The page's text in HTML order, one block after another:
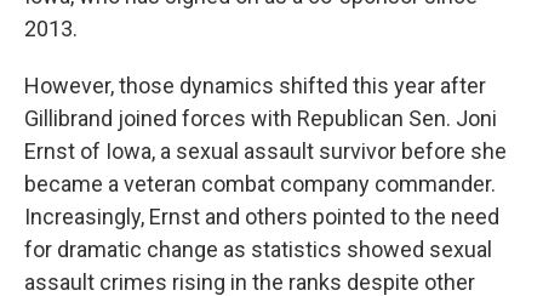
2013.
However, those dynamics shifted this year after
Gillibrand joined forces with Republican Sen. Joni
Ernst of Iowa, a sexual assault survivor before she
became a veteran combat company commander.
Increasingly, Ernst and others pointed to the need
for dramatic change as statistics showed sexual
assault crimes rising in the ranks despite other